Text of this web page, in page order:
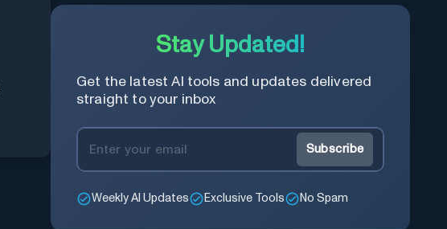
Stay Updated!
Get the latest AI tools and updates delivered
straight to your inbox
Subscribe
Weekly AI Updates Exclusive Tools No Spam